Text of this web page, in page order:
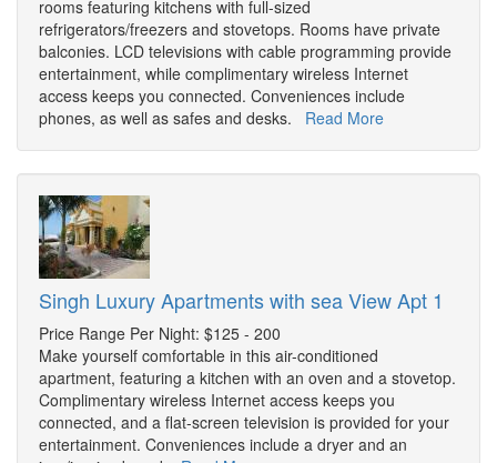
rooms featuring kitchens with full-sized
refrigerators/freezers and stovetops. Rooms have private
balconies. LCD televisions with cable programming provide
entertainment, while complimentary wireless Internet
access keeps you connected. Conveniences include
phones, as well as safes and desks. Read More
Singh Luxury Apartments with sea View Apt 1
Price Range Per Night: $125 - 200
Make yourself comfortable in this air-conditioned
apartment, featuring a kitchen with an oven and a stovetop.
Complimentary wireless Internet access keeps you
connected, and a flat-screen television is provided for your
entertainment. Conveniences include a dryer and an